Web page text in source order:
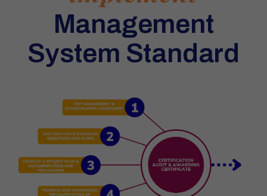
Management
System Standard